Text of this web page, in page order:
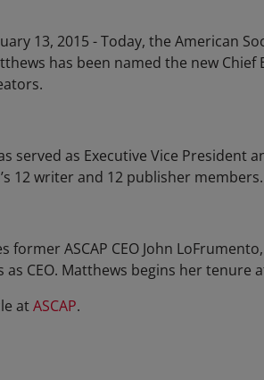
13, 2015 - Today, the American
has been named the new
served as Executive Vice President
12 writer and 12 publisher members.
former ASCAP CEO John
as CEO. Matthews begins her tenure
atASCAP.